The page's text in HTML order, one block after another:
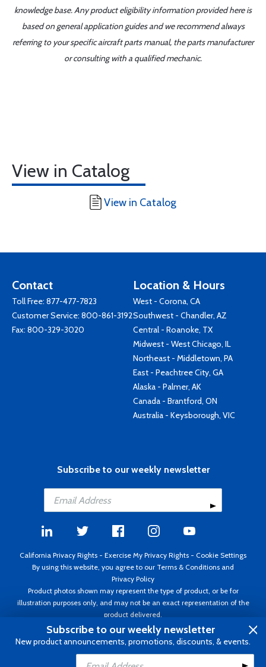
knowledge base. Any product eligibility information provided here is
based on general application guides and we recommend always
referring to your specific aircraft parts manual, the parts manufacturer
or consulting with a qualified mechanic.
View in Catalog
View in Catalog
Contact
Toll Free: 877-477-7823
Customer Service: 800-861-3192
Fax: 800-329-3020
Location & Hours
West - Corona, CA
Southwest - Chandler, AZ
Central - Roanoke, TX
Midwest - West Chicago, IL
Northeast - Middletown, PA
East - Peachtree City, GA
Alaska - Palmer, AK
Canada - Brantford, ON
Australia - Keysborough, VIC
Subscribe to our weekly newsletter
California Privacy Rights - Exercise My Privacy Rights - Cookie Settings
By using this website, you agree to our Terms & Conditions and
Privacy Policy
Product photos shown may represent the type of product, or be for
illustration purposes only, and may not be an exact representation of the
product delivered.
Copyright ©1995 - 2026 Aircraft Spruce ®. All rights reserved. Prices subject
to change without notice. Invoice currency USD.
Subscribe to our weekly newsletter
New product announcements, promotions, discounts, & events.